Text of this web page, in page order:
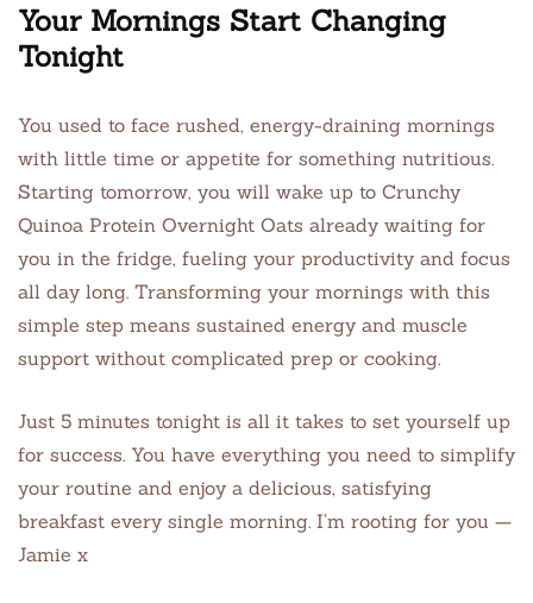
Your Mornings Start Changing
Tonight
You used to face rushed, energy-draining mornings
with little time or appetite for something nutritious.
Starting tomorrow, you will wake up to Crunchy
Quinoa Protein Overnight Oats already waiting for
you in the fridge, fueling your productivity and focus
all day long. Transforming your mornings with this
simple step means sustained energy and muscle
support without complicated prep or cooking.
Just 5 minutes tonight is all it takes to set yourself up
for success. You have everything you need to simplify
your routine and enjoy a delicious, satisfying
breakfast every single morning. I’m rooting for you —
Jamie x